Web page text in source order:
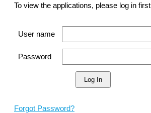
To view the applications, please log in first
User name
Password
Forgot Password?